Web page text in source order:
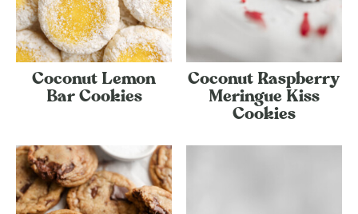
Coconut Lemon
Bar Cookies
Coconut Raspberry
Meringue Kiss
Cookies